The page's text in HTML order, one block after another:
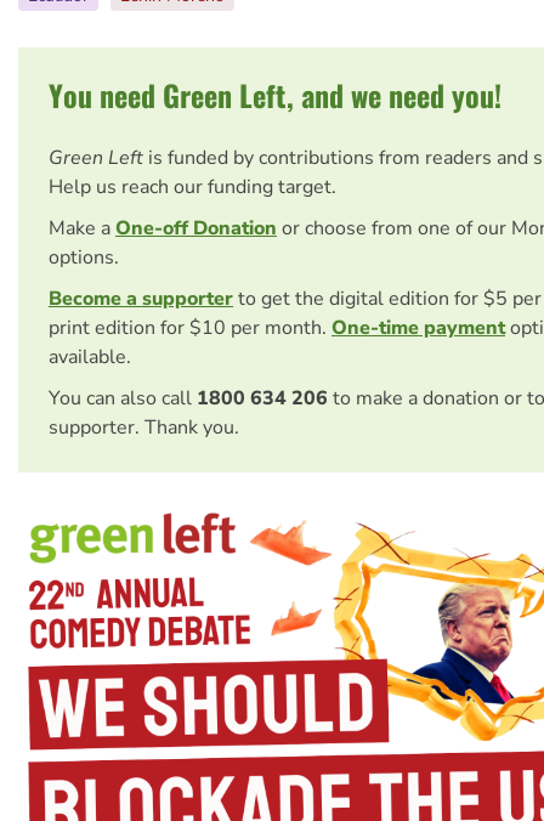
You need Green Left, and we need you!
Green Left is funded by contributions from readers and
Help us reach our funding target.
Make aOne-off Donation or choose from one of our
options.
Become a supporterto get the digital edition for $5
print edition for $10 per month. One-time payment
available.
You can also call 1800 634 206 to make a donation or
supporter. Thank you.